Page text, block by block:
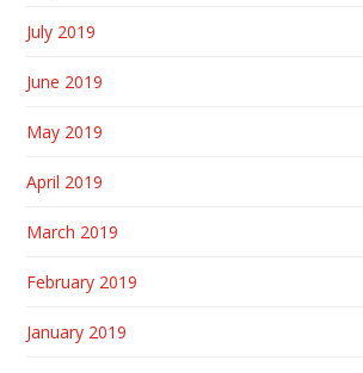
July 2019
June 2019
May 2019
April 2019
March 2019
February 2019
January 2019